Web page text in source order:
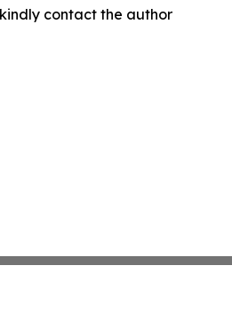
contact the author